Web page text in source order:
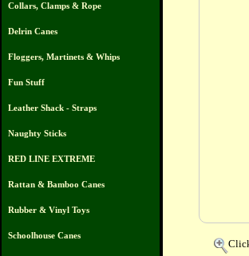
Collars, Clamps & Rope
Delrin Canes
Floggers, Martinets & Whips
Fun Stuff
Leather Shack - Straps
Naughty Sticks
RED LINE EXTREME
Rattan & Bamboo Canes
Rubber & Vinyl Toys
Schoolhouse Canes